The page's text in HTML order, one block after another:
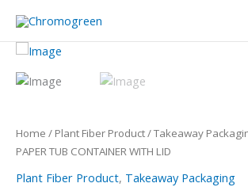
content
Home / Plant Fiber Product/Takeaway
PAPER TUB CONTAINER WITH LID
Plant Fiber Product, Takeaway Packaging
250ML
KRAFT
PAPER
WITH
LID
quantity